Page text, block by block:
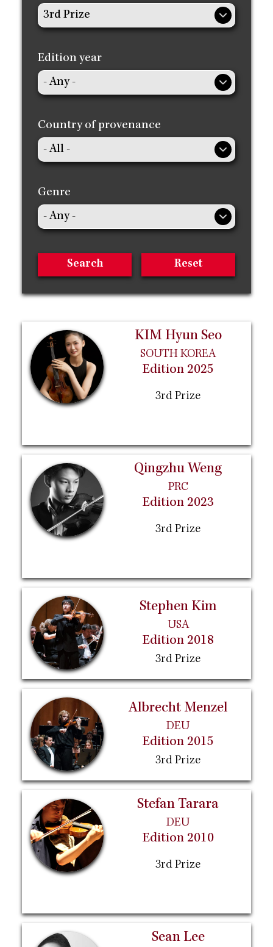
KIM Hyun Seo
SOUTH KOREA
Edition 2025
3rd Prize
Qingzhu Weng
PRC
Edition 2023
3rd Prize
Stephen Kim
USA
Edition 2018
3rd Prize
Albrecht Menzel
DEU
Edition 2015
3rd Prize
Stefan Tarara
DEU
Edition 2010
3rd Prize
Sean Lee
Edition year
Country of provenance
Genre